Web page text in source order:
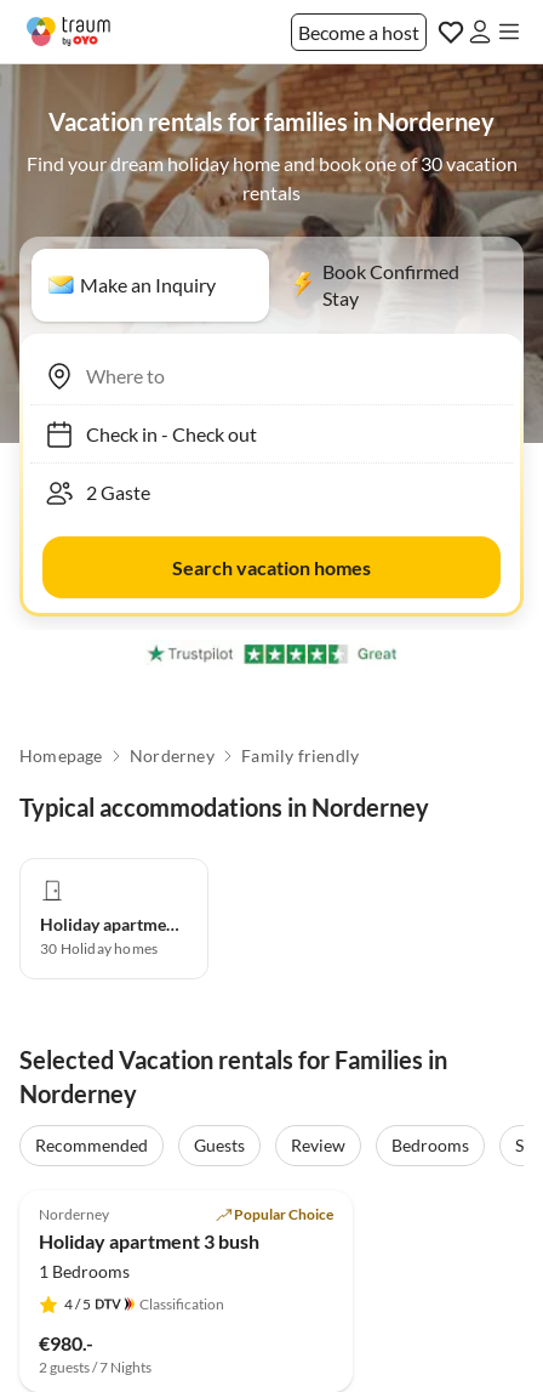
Become a host
Vacation rentals for families in Norderney
Find your dream holiday home and book one of 30 vacation
rentals
Make an Inquiry
Book Confirmed
Stay
Check in- Check out
Search vacation homes
Homepage Norderney Family friendly
Typical accommodations in Norderney
Holiday apartment
30 Holiday homes
Selected Vacation rentals for Families in
Norderney
Recommended Guests Review Bedrooms
Norderney Popular Choice
Holiday apartment 3 bush
1 Bedrooms
4/ 5 Classification
€980.-
2 guests / 7 Nights